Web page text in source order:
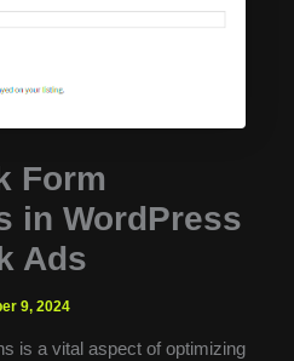
Form
in WordPress
Ads
9, 2024
is a vital aspect of optimizing